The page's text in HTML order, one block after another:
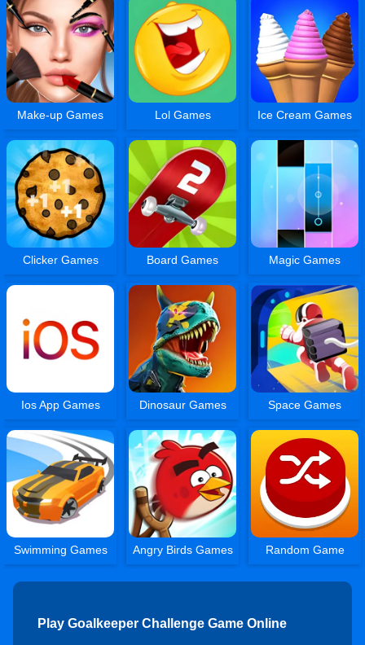
Make-up Games Lol Games Ice Cream Games
Clicker Games Board Games Magic Games
Ios App Games Dinosaur Games Space Games
Swimming Games Angry Birds Games Random Game
Play Goalkeeper Challenge Game Online